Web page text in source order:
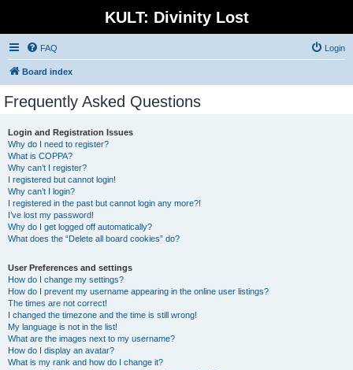
KULT: Divinity Lost
FAQ Login
Board index
Frequently Asked Questions
Login and Registration Issues
Why do I need to register?
What is COPPA?
Why can’t I register?
I registered but cannot login!
Why can’t I login?
I registered in the past but cannot login any more?!
I’ve lost my password!
Why do I get logged off automatically?
What does the “Delete all board cookies” do?
User Preferences and settings
How do I change my settings?
How do I prevent my username appearing in the online user listings?
The times are not correct!
I changed the timezone and the time is still wrong!
My language is not in the list!
What are the images next to my username?
How do I display an avatar?
What is my rank and how do I change it?